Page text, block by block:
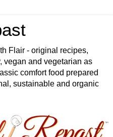
Flair - original recipes,
vegan and vegetarian as
comfort food prepared
sustainable and organic